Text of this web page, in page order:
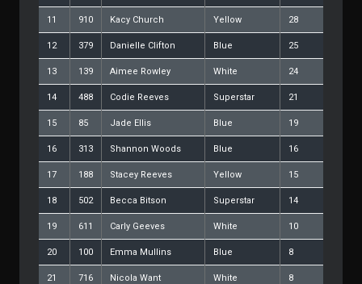
11 910 Kacy Church Yellow 28
12 379 Danielle Clifton Blue 25
13 139 Aimee Rowley White 24
14 488 Codie Reeves Superstar 21
15 85 Jade Ellis Blue 19
16 313 Shannon Woods Blue 16
17 188 Stacey Reeves Yellow 15
18 502 Becca Bitson Superstar 14
19 611 Carly Geeves White 10
20 100 Emma Mullins Blue 8
21 716 Nicola Want White 8